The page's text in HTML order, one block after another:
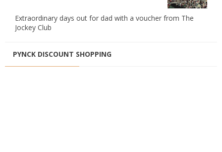
Extraordinary days out for dad with a voucher from The
Jockey Club
PYNCK DISCOUNT SHOPPING